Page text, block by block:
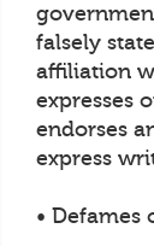
falsely
affiliation
expresses
endorses
express
• Defames